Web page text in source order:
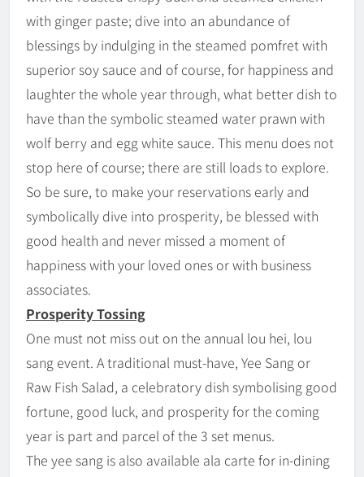
with ginger paste; dive into an abundance of
blessings by indulging in the steamed pomfret with
superior soy sauce and of course, for happiness and
laughter the whole year through, what better dish to
have than the symbolic steamed water prawn with
wolf berry and egg white sauce. This menu does not
stop here of course; there are still loads to explore.
So be sure, to make your reservations early and
symbolically dive into prosperity, be blessed with
good health and never missed a moment of
happiness with your loved ones or with business
associates.
Prosperity Tossing
One must not miss out on the annual lou hei, lou
sang event. A traditional must-have, Yee Sang or
Raw Fish Salad, a celebratory dish symbolising good
fortune, good luck, and prosperity for the coming
year is part and parcel of the 3 set menus.
The yee sang is also available ala carte for in-dining